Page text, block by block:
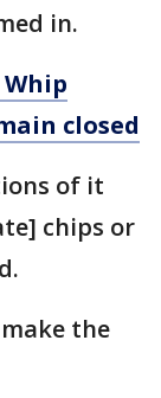
in.
Whip
closed
of it
chips or
the